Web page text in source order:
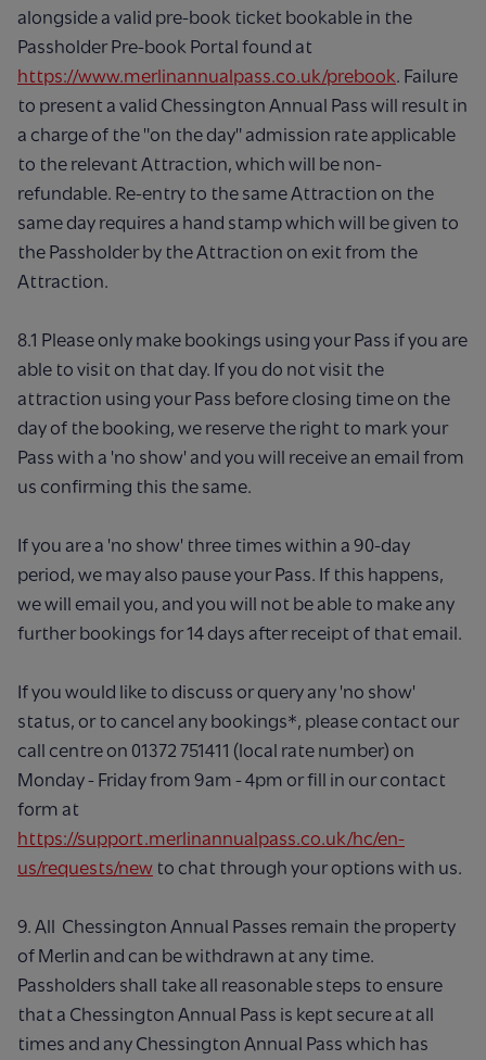
alongside a valid pre-book ticket bookable in the
Passholder Pre-book Portal found at
https://www.merlinannualpass.co.uk/prebook. Failure
to present a valid Chessington Annual Pass will result in
a charge of the "on the day" admission rate applicable
to the relevant Attraction, which will be non-
refundable. Re-entry to the same Attraction on the
same day requires a hand stamp which will be given to
the Passholder by the Attraction on exit from the
Attraction.
8.1 Please only make bookings using your Pass if you are
able to visit on that day. If you do not visit the
attraction using your Pass before closing time on the
day of the booking, we reserve the right to mark your
Pass with a 'no show' and you will receive an email from
us confirming this the same.
If you are a 'no show' three times within a 90-day
period, we may also pause your Pass. If this happens,
we will email you, and you will not be able to make any
further bookings for 14 days after receipt of that email.
If you would like to discuss or query any 'no show'
status, or to cancel any bookings*, please contact our
call centre on 01372 751411 (local rate number) on
Monday - Friday from 9am - 4pm or fill in our contact
form at
https://support.merlinannualpass.co.uk/hc/en-
us/requests/new to chat through your options with us.
9. All Chessington Annual Passes remain the property
of Merlin and can be withdrawn at any time.
Passholders shall take all reasonable steps to ensure
that a Chessington Annual Pass is kept secure at all
times and any Chessington Annual Pass which has